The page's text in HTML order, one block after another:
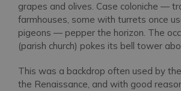
grapes and olives. Case coloniche —
farmhouses, some with turrets once
pigeons — pepper the horizon. The
(parish church) pokes its bell tower
This was a backdrop often used by
the Renaissance, and with good